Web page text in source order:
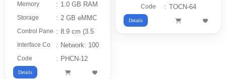
Memory : 1.0 GB RAM
Storage : 2 GB eMMC
Control Pane : 8.9 cm (3.5
Interface Co : Network: 100
Code : PHCN-12
Details
Code : TOCN-64
Details